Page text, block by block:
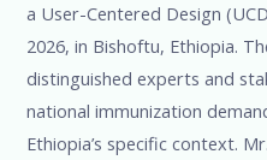
a User-Centered Design
2026, in Bishoftu, Ethiopia.
distinguished experts and
national immunization
Ethiopia’s specific context.